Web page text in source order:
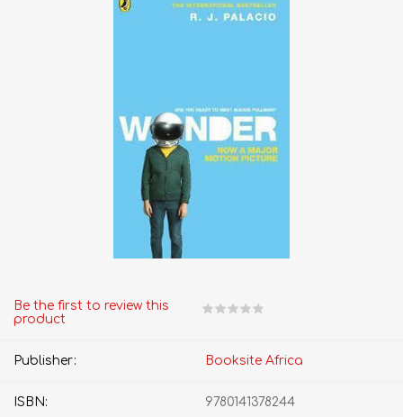
Be the first to review this
product
Publisher: Booksite Africa
ISBN: 9780141378244